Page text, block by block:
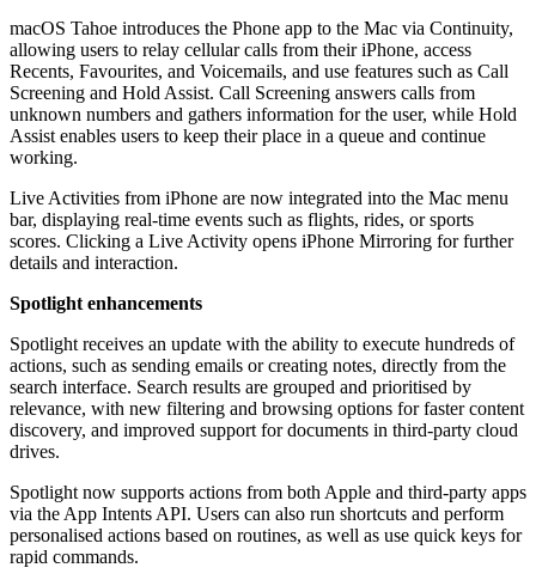
macOS Tahoe introduces the Phone app to the Mac via Continuity,
allowing users to relay cellular calls from their iPhone, access
Recents, Favourites, and Voicemails, and use features such as Call
Screening and Hold Assist. Call Screening answers calls from
unknown numbers and gathers information for the user, while Hold
Assist enables users to keep their place in a queue and continue
working.
Live Activities from iPhone are now integrated into the Mac menu
bar, displaying real-time events such as flights, rides, or sports
scores. Clicking a Live Activity opens iPhone Mirroring for further
details and interaction.
Spotlight enhancements
Spotlight receives an update with the ability to execute hundreds of
actions, such as sending emails or creating notes, directly from the
search interface. Search results are grouped and prioritised by
relevance, with new filtering and browsing options for faster content
discovery, and improved support for documents in third-party cloud
drives.
Spotlight now supports actions from both Apple and third-party apps
via the App Intents API. Users can also run shortcuts and perform
personalised actions based on routines, as well as use quick keys for
rapid commands.